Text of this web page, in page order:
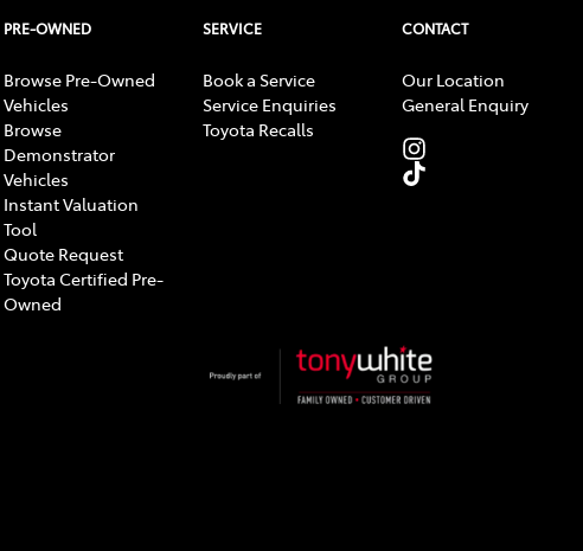
PRE-OWNED
Browse Pre-Owned
Vehicles
Browse
Demonstrator
Vehicles
Instant Valuation
Tool
Quote Request
Toyota Certified Pre-
Owned
SERVICE
Book a Service
Service Enquiries
Toyota Recalls
CONTACT
Our Location
General Enquiry